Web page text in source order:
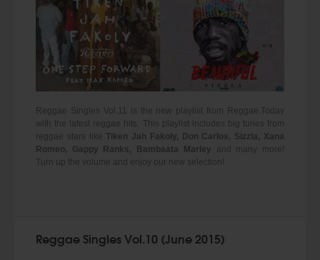
Reggae Singles Vol.11 is the new playlist from Reggae.Today
with the latest reggae hits. This playlist includes big tunes from
reggae stars like Tiken Jah Fakoly, Don Carlos, Sizzla, Xana
Romeo, Gappy Ranks, Bambaata Marley and many more!
Turn up the volume and enjoy our new selection!
Reggae Singles Vol.10 (June 2015)